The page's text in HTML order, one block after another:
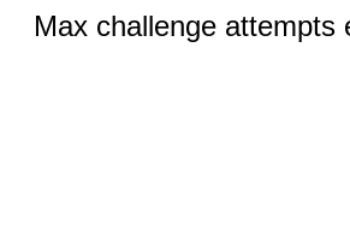
Max challenge attempts